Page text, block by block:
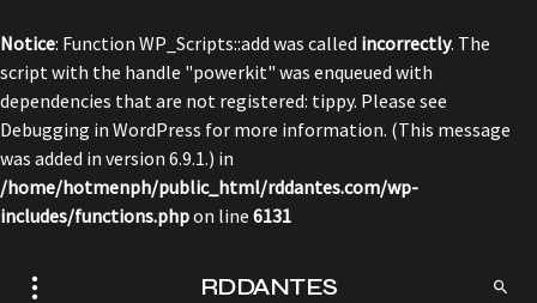
Notice: Function WP_Scripts::add was called incorrectly. The
script with the handle "powerkit" was enqueued with
dependencies that are not registered: tippy. Please see
Debugging in WordPress for more information. (This message
was added in version 6.9.1.) in
/home/hotmenph/public_html/rddantes.com/wp-
includes/functions.phpon line 6131
RDDANTES